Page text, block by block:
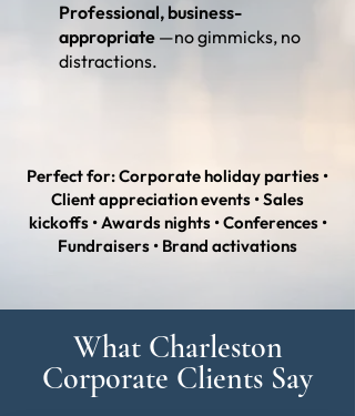
Professional, business-
appropriate —no gimmicks, no
distractions.
Perfect for: Corporate holiday parties •
Client appreciation events • Sales
kickoffs • Awards nights • Conferences •
Fundraisers • Brand activations
What Charleston
Corporate Clients Say